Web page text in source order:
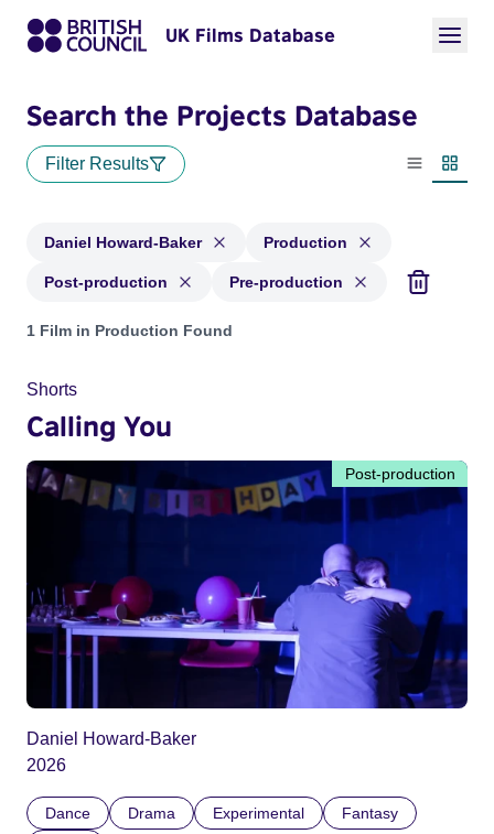
UK Films Database
Search the Projects Database
Filter Results
List view
Daniel Howard-Baker Production
Post-production Pre-production
Projects matching: Daniel Howard-Baker and with status:
1 Film in Production Found
Shorts
Calling You
Post-production
Daniel Howard-Baker
2026
Dance Drama Experimental
Fantasy